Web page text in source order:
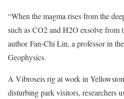
“When the magma rises from the
such as CO2 and H2O exsolve from
author Fan-Chi Lin, a professor in
Geophysics.
A Vibroseis rig at work in
disturbing park visitors, researchers